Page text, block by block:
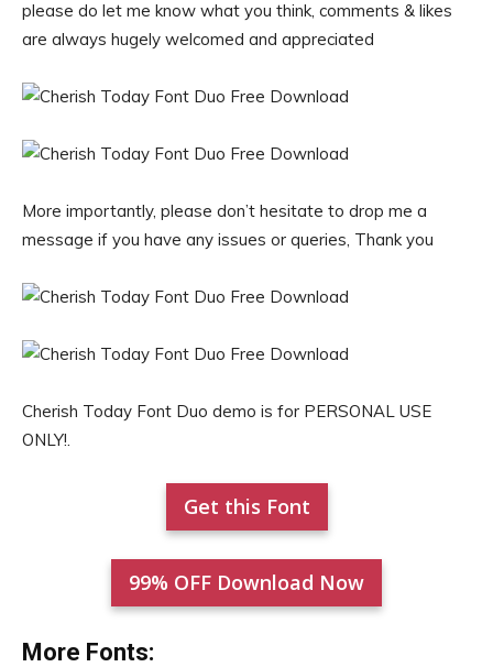
please do let me know what you think, comments & likes
are always hugely welcomed and appreciated
More importantly, please don’t hesitate to drop me a
message if you have any issues or queries, Thank you
Cherish Today Font Duo demo is for PERSONAL USE
ONLY!.
Get this Font
99% OFF Download Now
More Fonts: